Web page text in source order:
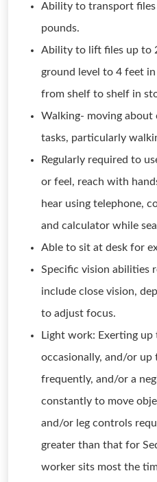
Ability to transport
pounds.
Ability to lift files up to
ground level to 4 feet
from shelf to shelf in
Walking- moving
tasks, particularly
Regularly required to
or feel, reach with
hear using telephone,
and calculator while
Able to sit at desk for
Specific vision abilities
include close vision,
to adjust focus.
Light work: Exerting
occasionally, and/or
frequently, and/or a
constantly to move
and/or leg controls
greater than that for
worker sits most the